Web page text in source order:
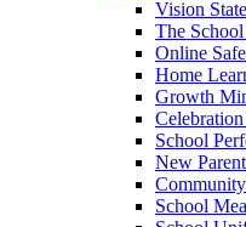
Vision
The
Online
Home
Growth
School
New
School